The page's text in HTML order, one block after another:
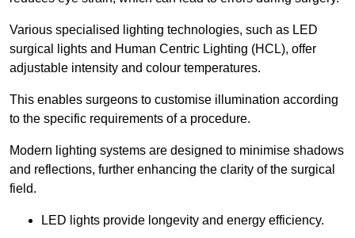
Various specialised lighting technologies, such as LED
surgical lights and Human Centric Lighting (HCL), offer
adjustable intensity and colour temperatures.
This enables surgeons to customise illumination according
to the specific requirements of a procedure.
Modern lighting systems are designed to minimise shadows
and reflections, further enhancing the clarity of the surgical
field.
LED lights provide longevity and energy efficiency.